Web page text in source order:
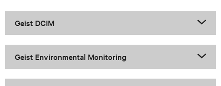
Geist DCIM
Geist Environmental Monitoring